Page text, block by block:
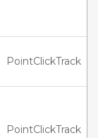
PointClickTrack
PointClickTrack